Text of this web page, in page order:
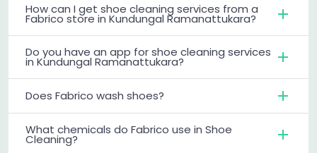
How can I get shoe cleaning services from a
Fabrico store in Kundungal Ramanattukara?
Do you have an app for shoe cleaning services
in Kundungal Ramanattukara?
Does Fabrico wash shoes?
What chemicals do Fabrico use in Shoe
Cleaning?